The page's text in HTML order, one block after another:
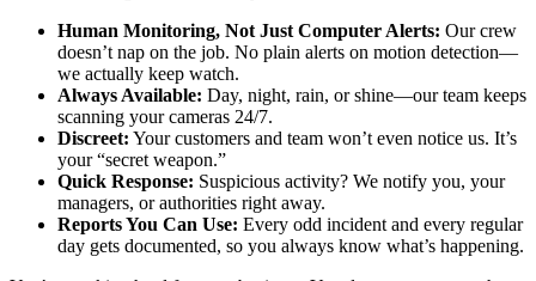
Human Monitoring, Not Just Computer Alerts: Our crew
doesn’t nap on the job. No plain alerts on motion detection—
we actually keep watch.
Always Available: Day, night, rain, or shine—our team keeps
scanning your cameras 24/7.
Discreet: Your customers and team won’t even notice us. It’s
your “secret weapon.”
Quick Response: Suspicious activity? We notify you, your
managers, or authorities right away.
Reports You Can Use: Every odd incident and every regular
day gets documented, so you always know what’s happening.